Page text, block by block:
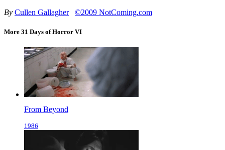
By Cullen Gallagher ©2009 NotComing.com
More 31 Days of Horror VI
From Beyond
1986